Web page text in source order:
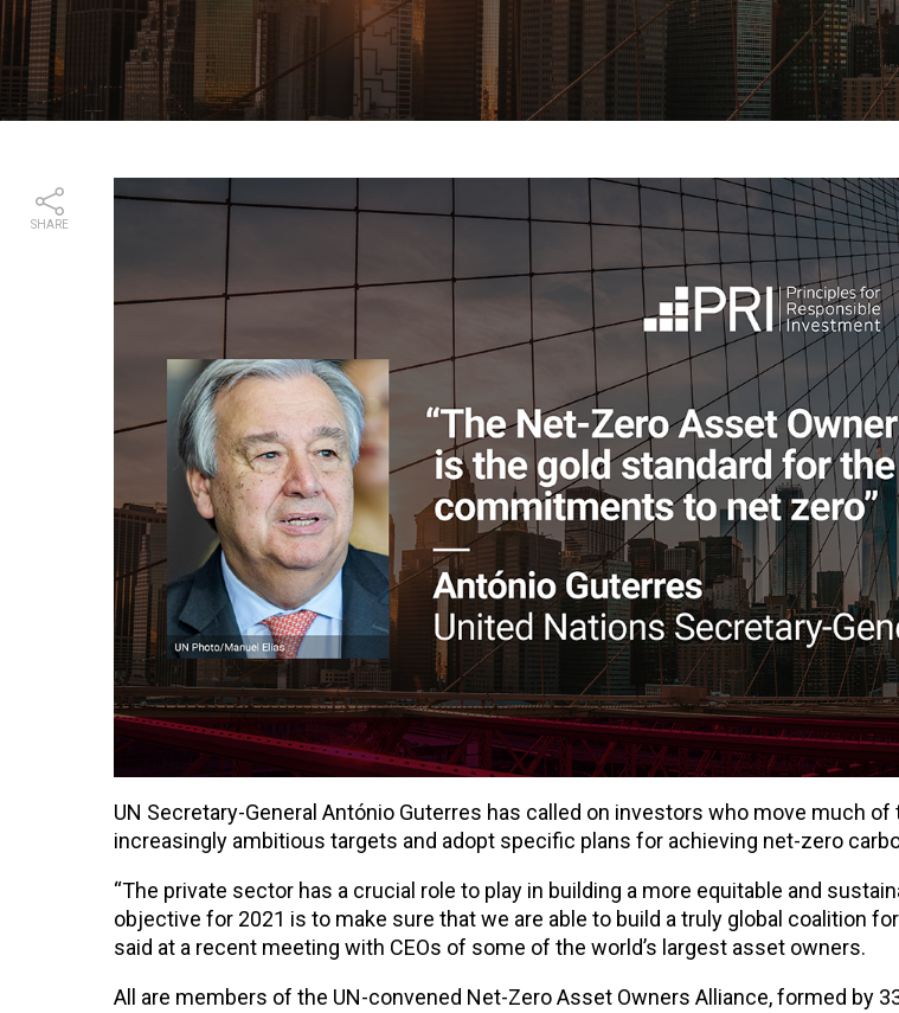
SHARE
UN Secretary-General António Guterres has called on investors who move much of
increasingly ambitious targets and adopt specific plans for achieving net-zero
“The private sector has a crucial role to play in building a more equitable and
objective for 2021 is to make sure that we are able to build a truly global coalition
said at a recent meeting with CEOs of some of the world’s largest asset owners.
All are members of the UN-convened Net-Zero Asset Owners Alliance, formed by